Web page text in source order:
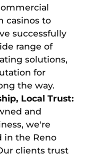
casinos to
successfully
range of
solutions,
for
the way.
Local Trust:
and
we're
in the Reno
clients trust